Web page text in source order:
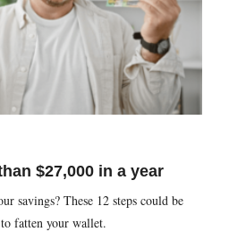
$27,000 in a year
savings? These 12 steps could be
fatten your wallet.